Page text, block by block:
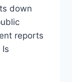
down
reports